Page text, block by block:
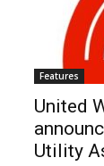
Features
United
Utility